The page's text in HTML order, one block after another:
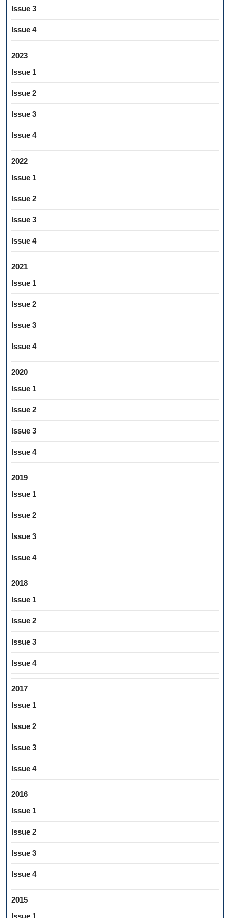
Issue 3
Issue 4
2023
Issue 1
Issue 2
Issue 3
Issue 4
2022
Issue 1
Issue 2
Issue 3
Issue 4
2021
Issue 1
Issue 2
Issue 3
Issue 4
2020
Issue 1
Issue 2
Issue 3
Issue 4
2019
Issue 1
Issue 2
Issue 3
Issue 4
2018
Issue 1
Issue 2
Issue 3
Issue 4
2017
Issue 1
Issue 2
Issue 3
Issue 4
2016
Issue 1
Issue 2
Issue 3
Issue 4
2015